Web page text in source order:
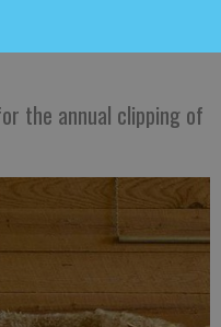
the annual clipping of